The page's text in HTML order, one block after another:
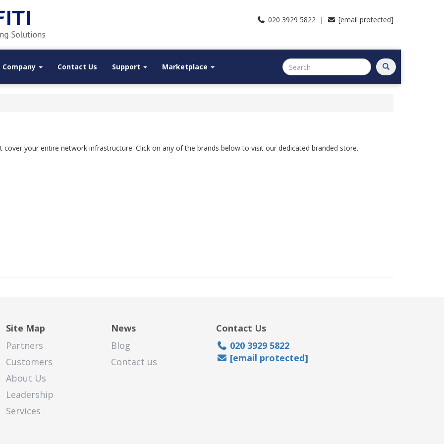
020 3929 5822 | [email protected]
Company Contact Us Support Marketplace
your entire network infrastructure. Click on any of the brands below to visit our dedicated branded store.
Site Map
Partners
Customers
About Us
Leadership
Services
News
Blog
Contact us
Contact Us
020 3929 5822
[email protected]